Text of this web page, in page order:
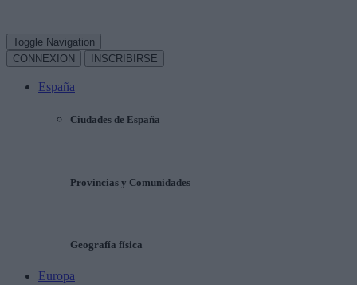
Toggle Navigation
CONNEXION
INSCRIBIRSE
España
Ciudades de España
Provincias y Comunidades
Geografía física
Europa